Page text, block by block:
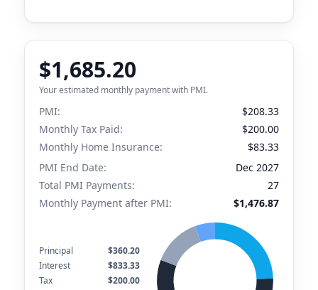
$1,685.20
Your estimated monthly payment with PMI.
PMI:
$208.33
Monthly Tax Paid:
$200.00
Monthly Home Insurance:
$83.33
PMI End Date:
Dec 2027
Total PMI Payments:
27
Monthly Payment after PMI:
$1,476.87
Principal
$360.20
Interest
$833.33
Tax
$200.00